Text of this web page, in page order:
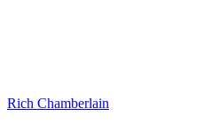
Rich Chamberlain